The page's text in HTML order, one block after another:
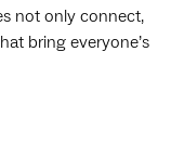
not only connect,
bring everyone’s